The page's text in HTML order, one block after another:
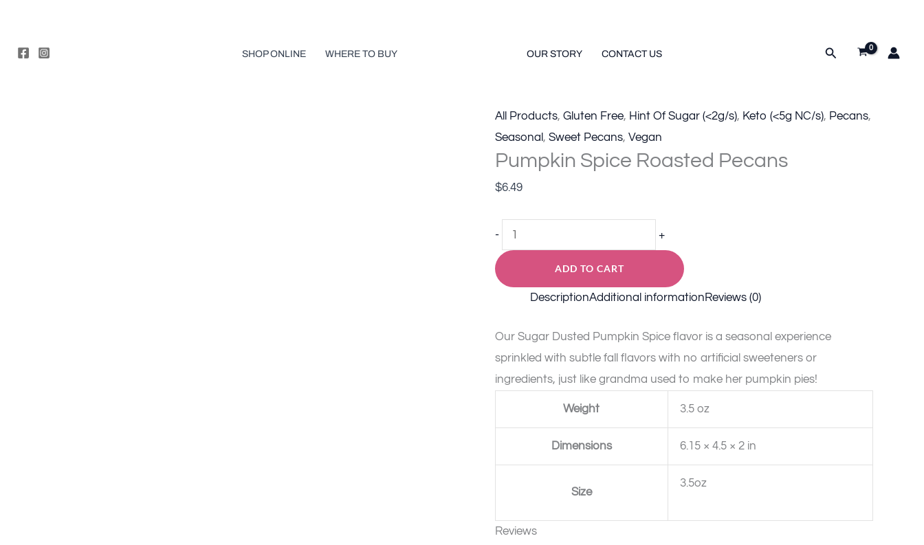
content
SHOP ONLINE WHERE TO BUY OUR STORY CONTACT US Search
All Products, Gluten Free, Hint Of Sugar (<2g/s), Keto (<5g NC/s), Pecans,
Seasonal , Sweet Pecans, Vegan
Pumpkin Spice Roasted Pecans
$6.49
-
Pumpkin
Spice
Pecans
+
ADD TO CART
DescriptionAdditional informationReviews (0)
Our Sugar Dusted Pumpkin Spice flavor is a seasonal experience
sprinkled with subtle fall flavors with no artificial sweeteners or
ingredients, just like grandma used to make her pumpkin pies!
Weight 3.5 oz
Dimensions 6.15 × 4.5 × 2 in
Size
3.5oz
Reviews